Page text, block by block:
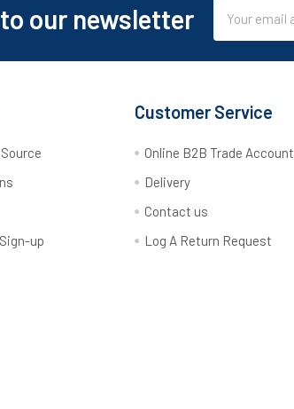
our newsletter
Address
up
Customer Service
Online B2B Trade Account
Delivery
Contact us
Log A Return Request